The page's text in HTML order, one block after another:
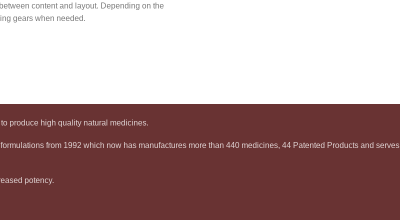
content and layout. Depending on the
gears when needed.
produce high quality natural medicines.
from 1992 which now has manufactures more than 440 medicines, 44 Patented Products and serves
potency.